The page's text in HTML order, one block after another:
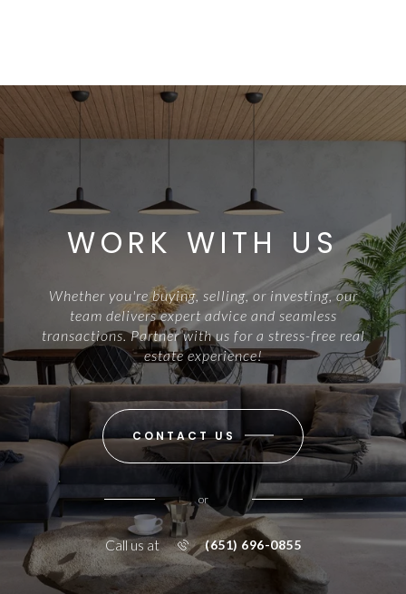
WORK WITH US
Whether you're buying, selling, or investing, our
team delivers expert advice and seamless
transactions. Partner with us for a stress-free real
estate experience!
CONTACT US
or
Call us at (651) 696-0855